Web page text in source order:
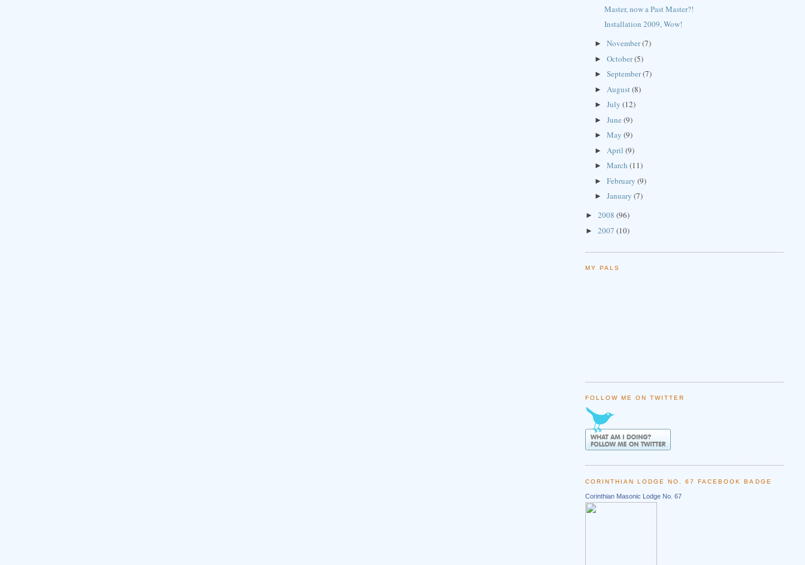
Master, now a Past Master?!
Installation 2009, Wow!
►November(7)
►October(5)
►September(7)
► August(8)
►July(12)
►June(9)
►May(9)
► April(9)
►March(11)
►February(9)
►January(7)
► 2008 (96)
► 2007 (10)
MY PALS
FOLLOW ME ON TWITTER
CORINTHIAN LODGE NO. 67 FACEBOOK BADGE
Corinthian Masonic Lodge No. 67